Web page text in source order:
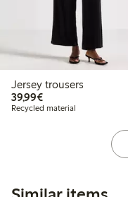
Jersey trousers
39,99€€39.99
Recycled material